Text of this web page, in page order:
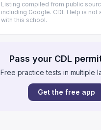
Listing compiled from public
including Google. CDL Help is not
with this school.
Pass your CDL
Free practice tests in multiple
Get the free app